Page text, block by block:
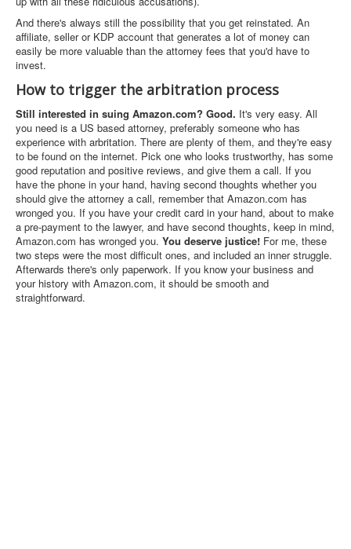
And there's always still the possibility that you get reinstated. An
affiliate, seller or KDP account that generates a lot of money can
easily be more valuable than the attorney fees that you'd have to
invest.
How to trigger the arbitration process
Still interested in suing Amazon.com? Good. It's very easy. All
you need is a US based attorney, preferably someone who has
experience with arbritation. There are plenty of them, and they're easy
to be found on the internet. Pick one who looks trustworthy, has some
good reputation and positive reviews, and give them a call. If you
have the phone in your hand, having second thoughts whether you
should give the attorney a call, remember that Amazon.com has
wronged you. If you have your credit card in your hand, about to make
a pre-payment to the lawyer, and have second thoughts, keep in mind,
Amazon.com has wronged you. You deserve justice! For me, these
two steps were the most difficult ones, and included an inner struggle.
Afterwards there's only paperwork. If you know your business and
your history with Amazon.com, it should be smooth and
straightforward.